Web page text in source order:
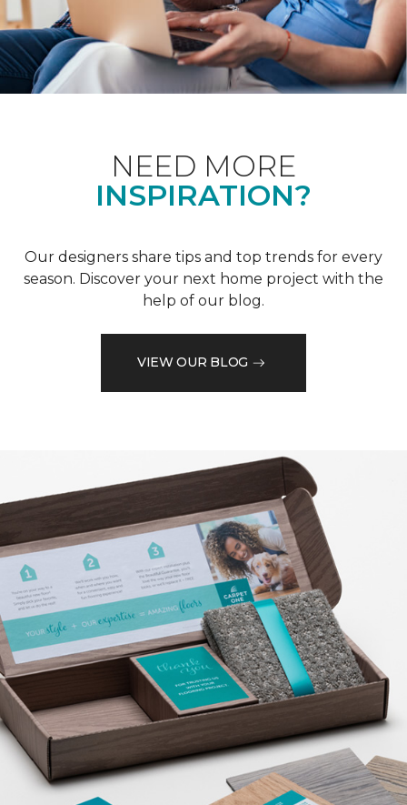
NEED MORE
INSPIRATION?
Our designers share tips and top trends for every
season. Discover your next home project with the
help of our blog.
VIEW OUR BLOG